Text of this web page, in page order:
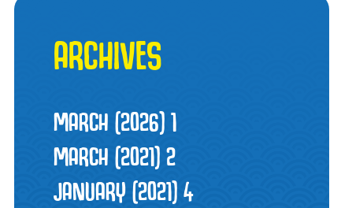
ARCHIVES
MARCH (2026)1
MARCH (2021)2
JANUARY (2021)4